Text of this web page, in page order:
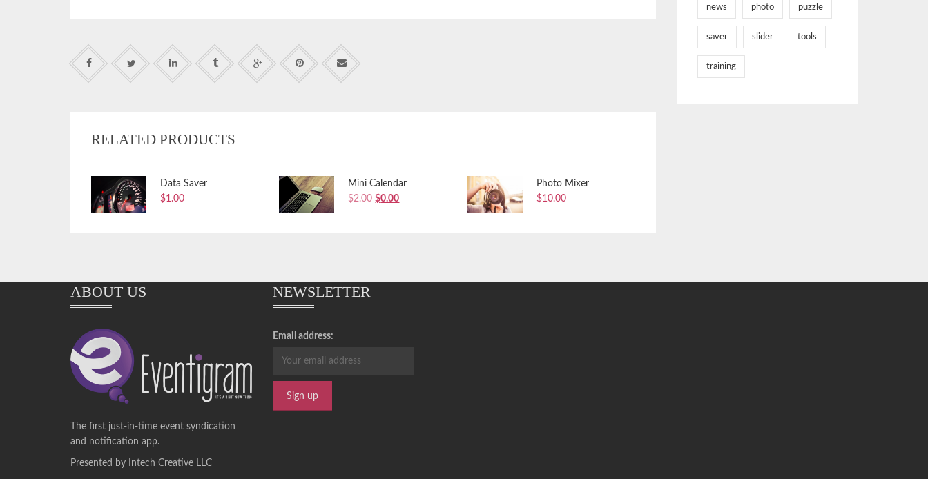
RELATED PRODUCTS
Data Saver
$1.00
Mini Calendar
$2.00 Original
$0.00Current
Photo Mixer
$10.00
news photo puzzle
saver slider tools
training
ABOUT US
The first just-in-time event syndication
and notification app.
Presented by Intech Creative LLC
NEWSLETTER
Email address: